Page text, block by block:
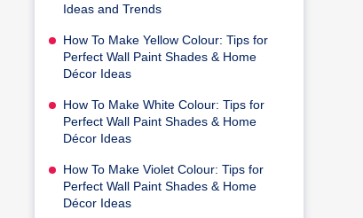
Ideas and Trends
How To Make Yellow Colour: Tips for
Perfect Wall Paint Shades & Home
Décor Ideas
How To Make White Colour: Tips for
Perfect Wall Paint Shades & Home
Décor Ideas
How To Make Violet Colour: Tips for
Perfect Wall Paint Shades & Home
Décor Ideas